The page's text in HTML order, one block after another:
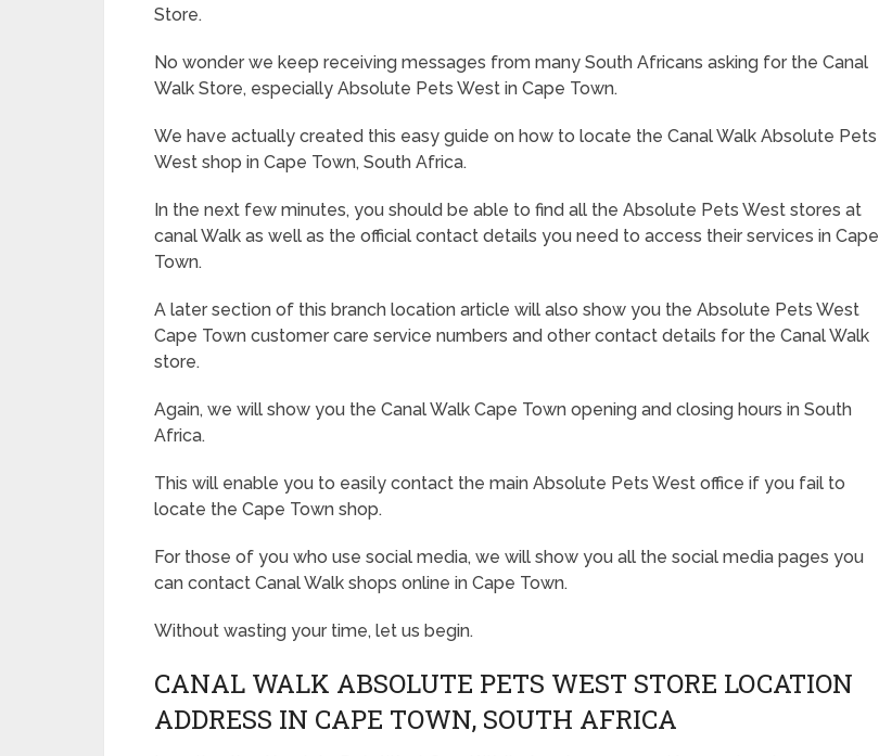
Store.
No wonder we keep receiving messages from many South Africans asking for the Canal
Walk Store, especially Absolute Pets West in Cape Town.
We have actually created this easy guide on how to locate the Canal Walk Absolute Pets
West shop in Cape Town, South Africa.
In the next few minutes, you should be able to find all the Absolute Pets West stores at
canal Walk as well as the official contact details you need to access their services in Cape
Town.
A later section of this branch location article will also show you the Absolute Pets West
Cape Town customer care service numbers and other contact details for the Canal Walk
store.
Again, we will show you the Canal Walk Cape Town opening and closing hours in South
Africa.
This will enable you to easily contact the main Absolute Pets West office if you fail to
locate the Cape Town shop.
For those of you who use social media, we will show you all the social media pages you
can contact Canal Walk shops online in Cape Town.
Without wasting your time, let us begin.
CANAL WALK ABSOLUTE PETS WEST STORE LOCATION
ADDRESS IN CAPE TOWN, SOUTH AFRICA